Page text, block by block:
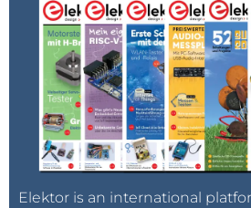
Elektor is an international